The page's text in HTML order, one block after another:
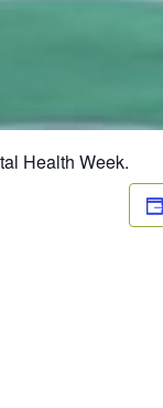
Health Week.